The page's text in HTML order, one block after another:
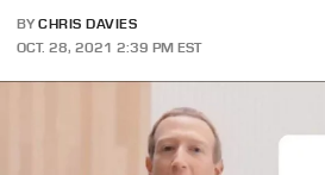
BY CHRIS DAVIES
OCT. 28, 2021 2:39 PM EST